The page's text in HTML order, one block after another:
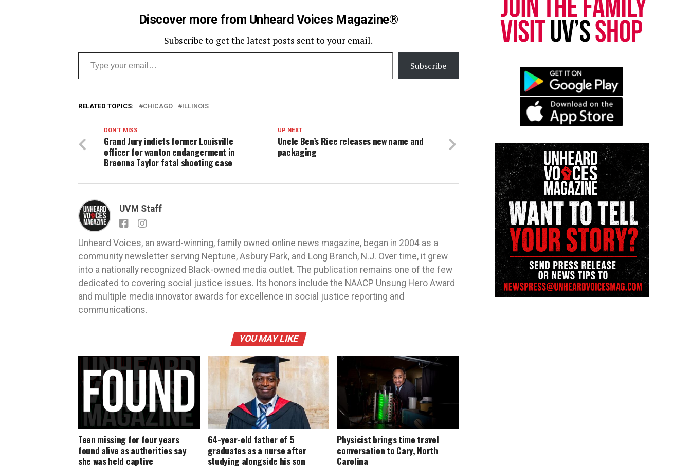
Discover more from Unheard Voices Magazine®
Subscribe to get the latest posts sent to your email.
Type your email…
Subscribe
RELATED TOPICS: CHICAGO ILLINOIS
UP NEXT
Uncle Ben’s Rice releases new name and
packaging
DON'T MISS
Grand Jury indicts former Louisville
officer for wanton endangerment in
Breonna Taylor fatal shooting case
UVM Staff
Unheard Voices, an award-winning, family owned online news magazine, began in 2004 as a
community newsletter serving Neptune, Asbury Park, and Long Branch, N.J. Over time, it grew
into a nationally recognized Black-owned media outlet. The publication remains one of the few
dedicated to covering social justice issues. Its honors include the NAACP Unsung Hero Award
and multiple media innovator awards for excellence in social justice reporting and
communications.
YOU MAY LIKE
Teen missing for four years
found alive as authorities say
she was held captive
64-year-old father of 5
graduates as a nurse after
studying alongside his son
Physicist brings time travel
conversation to Cary, North
Carolina